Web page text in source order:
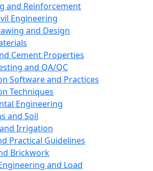
and Reinforcement
Engineering
and Design
Cement Properties
and QA/QC
Software and Practices
Techniques
Engineering
and Soil
Irrigation
Practical Guidelines
Brickwork
and Load